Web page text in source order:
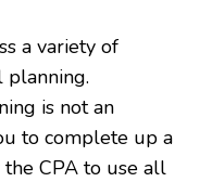
a variety of
planning.
is not an
to complete up a
CPA to use all